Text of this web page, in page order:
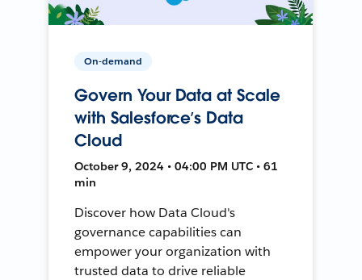
On-demand
Govern Your Data at Scale
with Salesforce’s Data
Cloud
October 9, 2024 • 04:00 PM UTC • 61
min
Discover how Data Cloud's
governance capabilities can
empower your organization with
trusted data to drive reliable